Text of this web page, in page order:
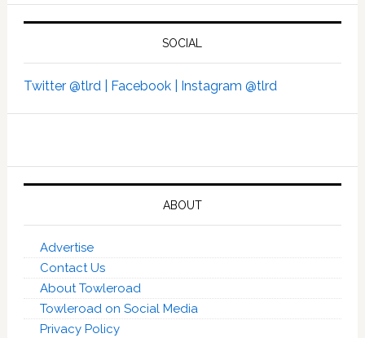
SOCIAL
Twitter @tlrd | Facebook | Instagram @tlrd
ABOUT
Advertise
Contact Us
About Towleroad
Towleroad on Social Media
Privacy Policy